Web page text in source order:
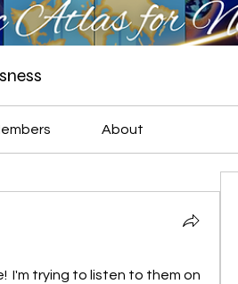
About
I'm trying to listen to them on